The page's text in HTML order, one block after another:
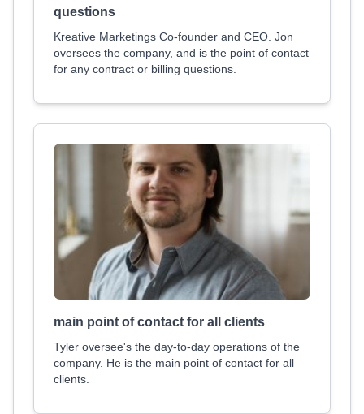
questions
Kreative Marketings Co-founder and CEO. Jon
oversees the company, and is the point of contact
for any contract or billing questions.
main point of contact for all clients
Tyler oversee's the day-to-day operations of the
company. He is the main point of contact for all
clients.